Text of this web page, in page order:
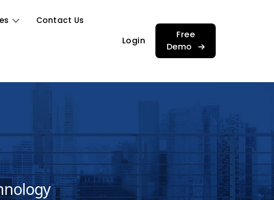
Contact Us
Login
Free
Demo